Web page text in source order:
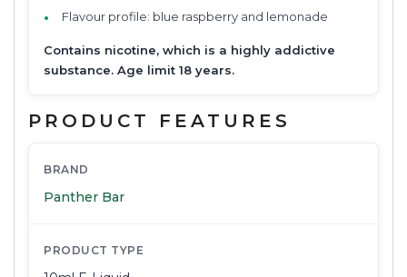
Flavour profile: blue raspberry and lemonade
Contains nicotine, which is a highly addictive
substance. Age limit 18 years.
PRODUCT FEATURES
BRAND
Panther Bar
PRODUCT TYPE